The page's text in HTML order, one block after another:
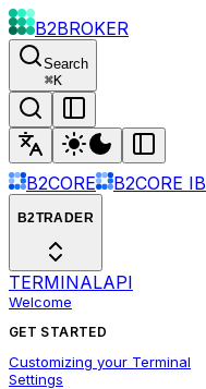
B2BROKER
Search
⌘K
B2CORE B2CORE IB
B2TRADER
TERMINALAPI
Welcome
GET STARTED
Customizing your Terminal
Settings